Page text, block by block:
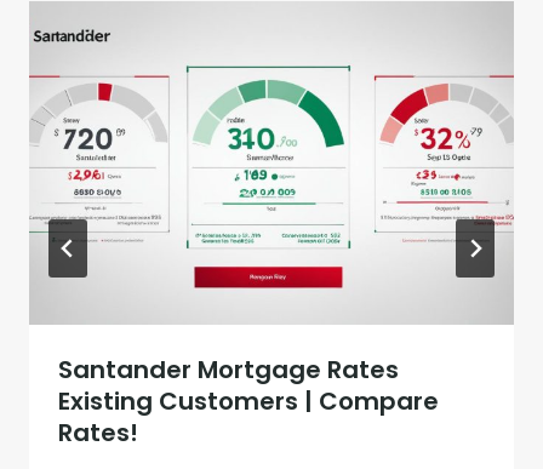
Santander Mortgage Rates
Existing Customers | Compare
Rates!